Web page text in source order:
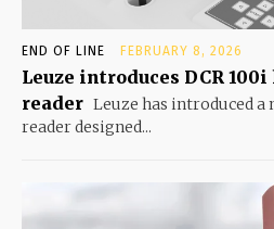
END OF LINE FEBRUARY 8, 2026
Leuze introduces DCR
reader Leuze has introduced a
reader designed...